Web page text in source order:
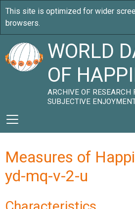
WORLD
OF
ARCHIVE OF RESEARCH
SUBJECTIVE
Measures of
yd-mq-v-2-u